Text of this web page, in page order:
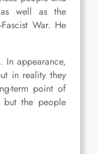
well as the
War. He
In appearance,
in reality they
term point of
the people